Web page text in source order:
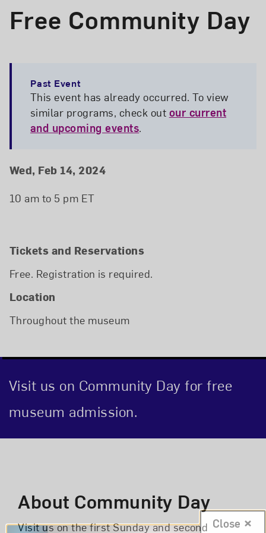
Free Community Day
Past Event
This event has already occurred. To view
similar programs, check out our current
and upcoming events.
Event Details
Event Date and Time
Wed, Feb 14, 2024
10 am to 5 pm ET
Tickets and Reservations
Free. Registration is required.
Location
Throughout the museum
Visit us on Community Day for free
museum admission.
About Community Day
Visit us on the first Sunday and second Close